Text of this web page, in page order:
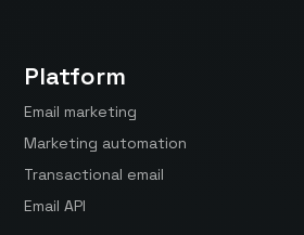
Platform
Email marketing
Marketing automation
Transactional email
Email API